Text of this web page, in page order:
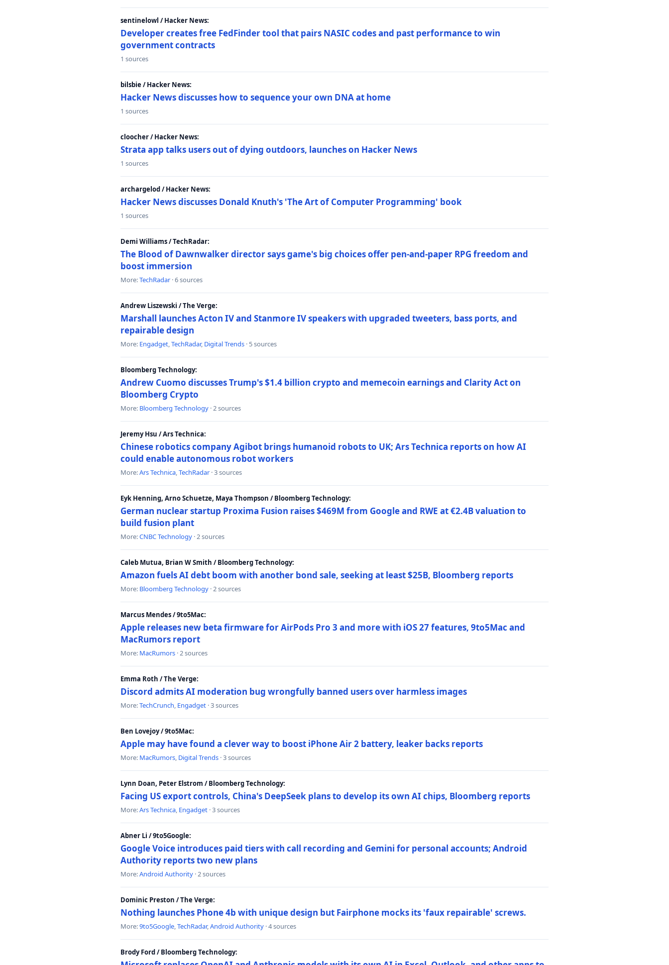
sentinelowl / Hacker News:
Developer creates free FedFinder tool that pairs NASIC codes and past performance to win
government contracts
1 sources
bilsbie / Hacker News:
Hacker News discusses how to sequence your own DNA at home
1 sources
cloocher / Hacker News:
Strata app talks users out of dying outdoors, launches on Hacker News
1 sources
archargelod / Hacker News:
Hacker News discusses Donald Knuth's 'The Art of Computer Programming' book
1 sources
Demi Williams / TechRadar:
The Blood of Dawnwalker director says game's big choices offer pen-and-paper RPG freedom and
boost immersion
More:TechRadar · 6 sources
Andrew Liszewski / The Verge:
Marshall launches Acton IV and Stanmore IV speakers with upgraded tweeters, bass ports, and
repairable design
More: Engadget,TechRadar, Digital Trends · 5 sources
Bloomberg Technology:
Andrew Cuomo discusses Trump's $1.4 billion crypto and memecoin earnings and Clarity Act on
Bloomberg Crypto
More: Bloomberg Technology · 2 sources
Jeremy Hsu / Ars Technica:
Chinese robotics company Agibot brings humanoid robots to UK; Ars Technica reports on how AI
could enable autonomous robot workers
More:Ars Technica,TechRadar · 3 sources
Eyk Henning, Arno Schuetze, Maya Thompson / Bloomberg Technology:
German nuclear startup Proxima Fusion raises $469M from Google and RWE at €2.4B valuation to
build fusion plant
More:CNBC Technology · 2 sources
Caleb Mutua, Brian W Smith / Bloomberg Technology:
Amazon fuels AI debt boom with another bond sale, seeking at least $25B, Bloomberg reports
More: Bloomberg Technology · 2 sources
Marcus Mendes / 9to5Mac:
Apple releases new beta firmware for AirPods Pro 3 and more with iOS 27 features, 9to5Mac and
MacRumors report
More: MacRumors · 2 sources
Emma Roth / The Verge:
Discord admits AI moderation bug wrongfully banned users over harmless images
More:TechCrunch, Engadget · 3 sources
Ben Lovejoy / 9to5Mac:
Apple may have found a clever way to boost iPhone Air 2 battery, leaker backs reports
More: MacRumors, Digital Trends · 3 sources
Lynn Doan, Peter Elstrom / Bloomberg Technology:
Facing US export controls, China's DeepSeek plans to develop its own AI chips, Bloomberg reports
More:Ars Technica, Engadget · 3 sources
Abner Li / 9to5Google:
Google Voice introduces paid tiers with call recording and Gemini for personal accounts; Android
Authority reports two new plans
More:Android Authority · 2 sources
Dominic Preston / The Verge:
Nothing launches Phone 4b with unique design but Fairphone mocks its 'faux repairable' screws.
More:9to5Google,TechRadar,Android Authority · 4 sources
Brody Ford / Bloomberg Technology: